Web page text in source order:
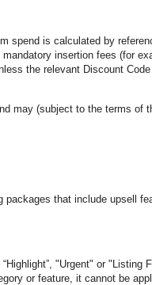
spend is calculated by
insertion fees (for
the relevant Discount
may (subject to the terms of
that include upsell
"Urgent" or "Listing
or feature, it cannot be